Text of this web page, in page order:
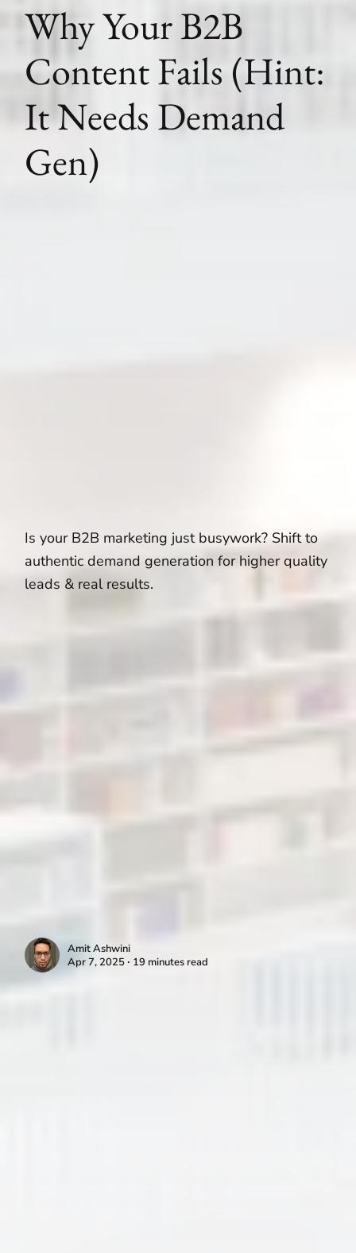
Why Your B2B
Content Fails (Hint:
It Needs Demand
Gen)
Is your B2B marketing just busywork? Shift to
authentic demand generation for higher quality
leads & real results.
Amit Ashwini
Apr 7, 2025 ∙ 19 minutes read